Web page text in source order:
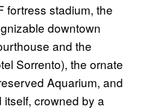
fortress stadium, the
downtown
and the
Sorrento), the ornate
Aquarium, and
crowned by a